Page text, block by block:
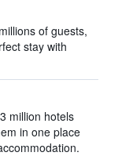
of guests,
stay with
million hotels
in one place